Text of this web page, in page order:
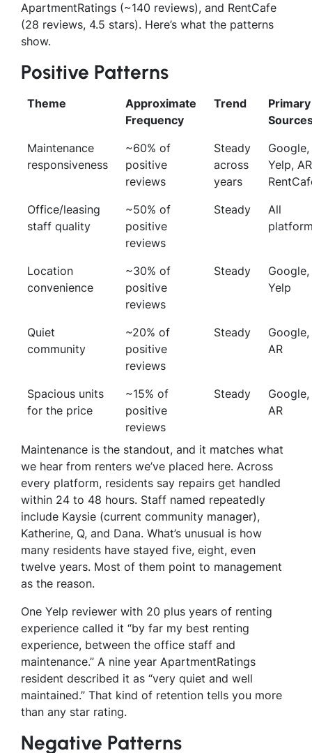
ApartmentRatings (~140 reviews), and RentCafe
(28 reviews, 4.5 stars). Here’s what the patterns
show.
Positive Patterns
Theme
Approximate
Frequency
Trend
Primary
Maintenance
responsiveness
~60% of
positive
reviews
Steady
across
years
Google,
Yelp,
Office/leasing
staff quality
~50% of
positive
reviews
Steady
All
Location
convenience
~30% of
positive
reviews
Steady
Google,
Yelp
Quiet
community
~20% of
positive
reviews
Steady
Google,
AR
Spacious units
for the price
~15% of
positive
reviews
Steady
Google,
AR
Maintenance is the standout, and it matches what
we hear from renters we’ve placed here. Across
every platform, residents say repairs get handled
within 24 to 48 hours. Staff named repeatedly
include Kaysie (current community manager),
Katherine, Q, and Dana. What’s unusual is how
many residents have stayed five, eight, even
twelve years. Most of them point to management
as the reason.
One Yelp reviewer with 20 plus years of renting
experience called it “by far my best renting
experience, between the office staff and
maintenance.” A nine year ApartmentRatings
resident described it as “very quiet and well
maintained.” That kind of retention tells you more
than any star rating.
Negative Patterns